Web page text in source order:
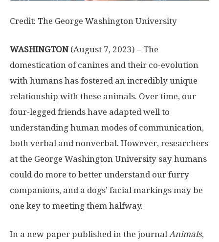
Credit: The George Washington University
WASHINGTON(August 7, 2023) – The
domestication of canines and their co-evolution
with humans has fostered an incredibly unique
relationship with these animals. Over time, our
four-legged friends have adapted well to
understanding human modes of communication,
both verbal and nonverbal. However, researchers
at the George Washington University say humans
could do more to better understand our furry
companions, and a dogs’ facial markings may be
one key to meeting them halfway.
In a new paper published in the journal Animals,